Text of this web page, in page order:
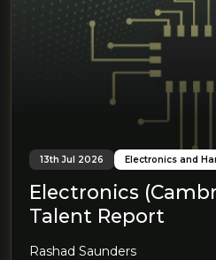
13th Jul 2026 Electronics and
Electronics
Talent Report
Rashad Saunders